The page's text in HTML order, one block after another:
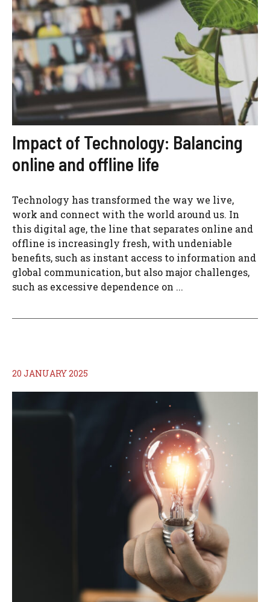
Impact of Technology: Balancing
online and offline life
Technology has transformed the way we live,
work and connect with the world around us. In
this digital age, the line that separates online and
offline is increasingly fresh, with undeniable
benefits, such as instant access to information and
global communication, but also major challenges,
such as excessive dependence on ...
20 JANUARY 2025